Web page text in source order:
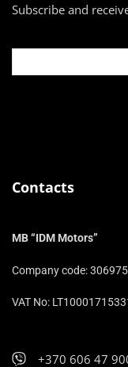
Subscribe and
Contacts
MB “IDM Motors”
Company code:
VAT No:
+370 606 47